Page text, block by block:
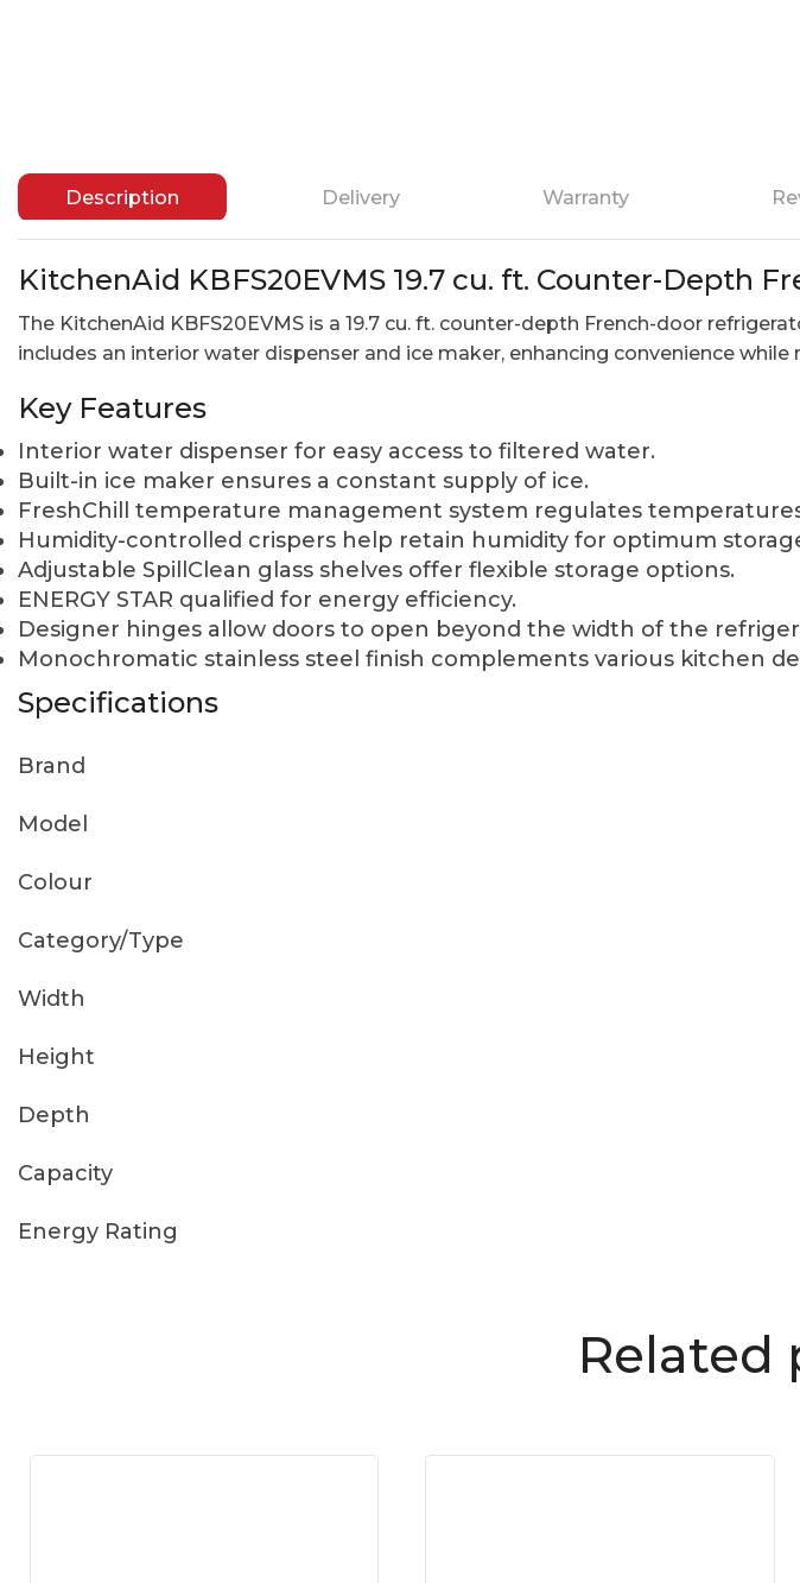
Description Delivery Warranty
KitchenAid KBFS20EVMS 19.7 cu. ft. Counter-Depth
The KitchenAid KBFS20EVMS is a 19.7 cu. ft. counter-depth French-door
includes an interior water dispenser and ice maker, enhancing convenience
Key Features
Interior water dispenser for easy access to filtered water.
Built-in ice maker ensures a constant supply of ice.
FreshChill temperature management system regulates
Humidity-controlled crispers help retain humidity for optimum
Adjustable SpillClean glass shelves offer flexible storage options.
ENERGY STAR qualified for energy efficiency.
Designer hinges allow doors to open beyond the width of the
Monochromatic stainless steel finish complements various kitchen
Specifications
Brand
Model
Colour
Category/Type
Width
Height
Depth
Capacity
Energy Rating
Related